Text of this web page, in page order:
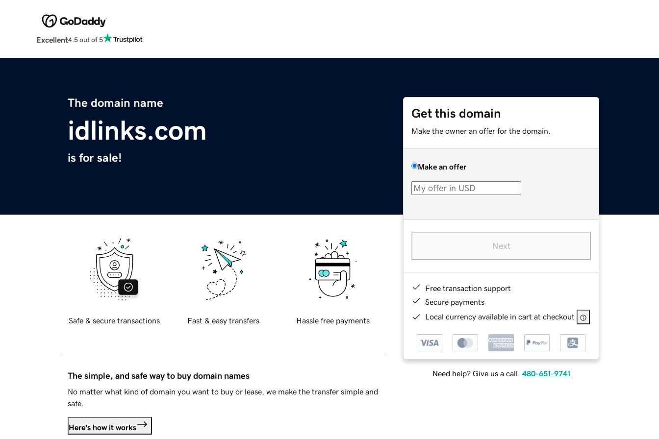
Excellent4.5 out of 5
The domain name
idlinks.com
is for sale!
Get this domain
Make the owner an offer for the domain.
Make an offer
Next
Free transaction support
Secure payments
Local currency available in cart at checkout
Need help? Give us a call. 480-651-9741
Safe & secure transactions Fast & easy transfers Hassle free payments
The simple, and safe way to buy domain names
No matter what kind of domain you want to buy or lease, we make the transfer simple and
safe.
Here's how it works